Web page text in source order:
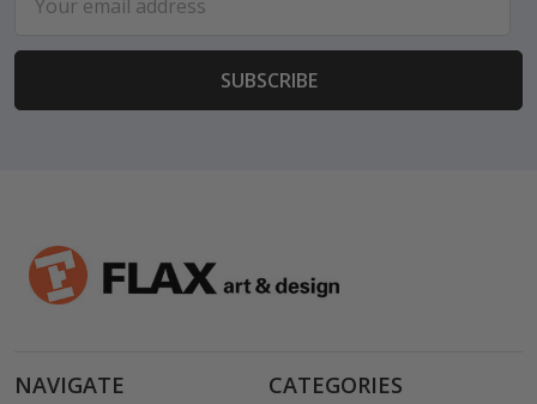
Address
NAVIGATE CATEGORIES